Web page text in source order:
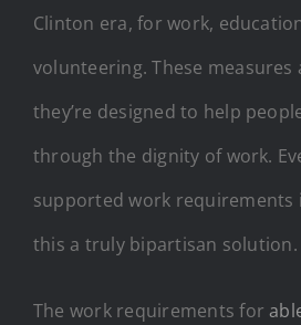
Clinton era, for work,
volunteering. These measures
they’re designed to help
through the dignity of work.
supported work requirements
this a truly bipartisan solution.
The work requirements for